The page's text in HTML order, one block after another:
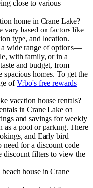
close to various
home in Crane Lake?
vary based on factors like
type, and location.
a wide range of options—
with family, or in a
and budget, from
spacious homes. To get the
ofVrbo's free rewards
vacation house rentals?
in Crane Lake on
and savings for weekly
as a pool or parking. There
and Early bird
need for a discount code—
discount filters to view the
house in Crane